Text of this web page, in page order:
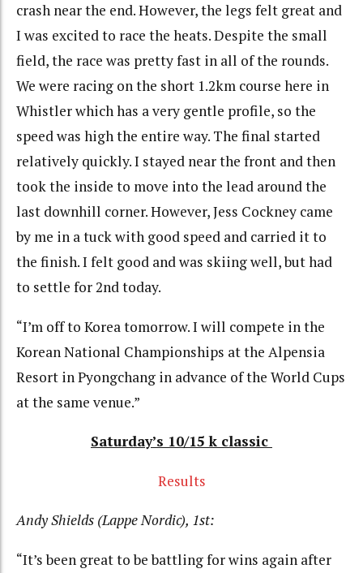
crash near the end. However, the legs felt great and
I was excited to race the heats. Despite the small
field, the race was pretty fast in all of the rounds.
We were racing on the short 1.2km course here in
Whistler which has a very gentle profile, so the
speed was high the entire way. The final started
relatively quickly. I stayed near the front and then
took the inside to move into the lead around the
last downhill corner. However, Jess Cockney came
by me in a tuck with good speed and carried it to
the finish. I felt good and was skiing well, but had
to settle for 2nd today.
“I’m off to Korea tomorrow. I will compete in the
Korean National Championships at the Alpensia
Resort in Pyongchang in advance of the World Cups
at the same venue.”
Saturday’s 10/15 k classic
Results
Andy Shields (Lappe Nordic), 1st:
“It’s been great to be battling for wins again after